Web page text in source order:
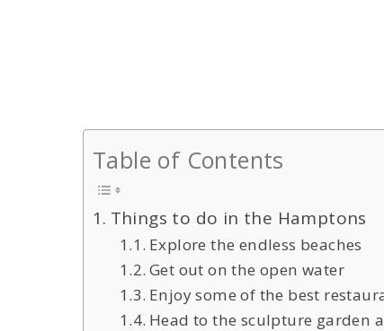
Table of Contents
Things to do in the Hamptons
Explore the endless beaches
Get out on the open water
Enjoy some of the best
Head to the sculpture garden